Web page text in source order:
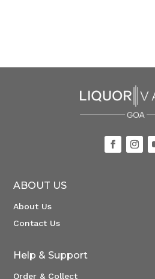
ABOUT US
About Us
Contact Us
Help & Support
Order & Collect